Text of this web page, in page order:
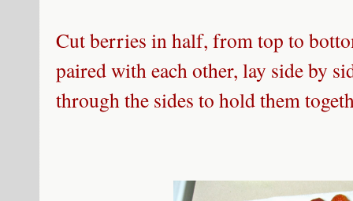
Cut berries in half, from top to
paired with each other, lay side by
through the sides to hold them